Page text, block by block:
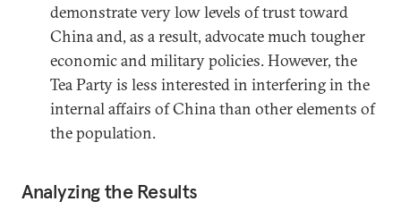
demonstrate very low levels of trust toward
China and, as a result, advocate much tougher
economic and military policies. However, the
Tea Party is less interested in interfering in the
internal affairs of China than other elements of
the population.
Analyzing the Results